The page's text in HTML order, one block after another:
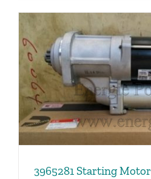
3965281 Starting Motor